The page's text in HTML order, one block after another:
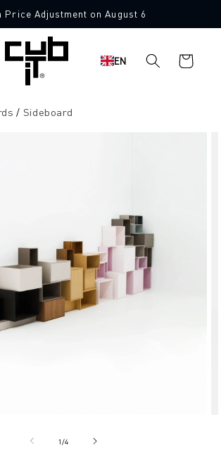
Price Adjustment on August 6
EN
Shopping
cart
Sideboard
1/from
4